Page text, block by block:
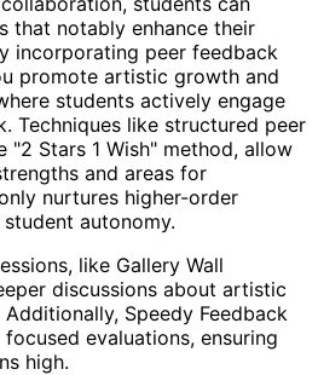
that notably enhance their
incorporating peer feedback
promote artistic growth and
students actively engage
Techniques like structured peer
"2 Stars 1 Wish" method, allow
and areas for
nurtures higher-order
autonomy.
like Gallery Wall
discussions about artistic
Speedy Feedback
evaluations, ensuring
high.